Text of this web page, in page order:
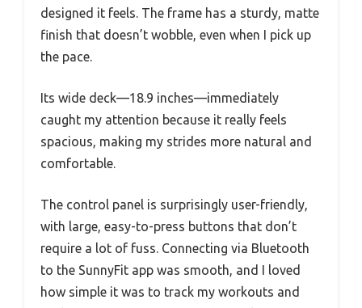
designed it feels. The frame has a sturdy, matte
finish that doesn’t wobble, even when I pick up
the pace.
Its wide deck—18.9 inches—immediately
caught my attention because it really feels
spacious, making my strides more natural and
comfortable.
The control panel is surprisingly user-friendly,
with large, easy-to-press buttons that don’t
require a lot of fuss. Connecting via Bluetooth
to the SunnyFit app was smooth, and I loved
how simple it was to track my workouts and